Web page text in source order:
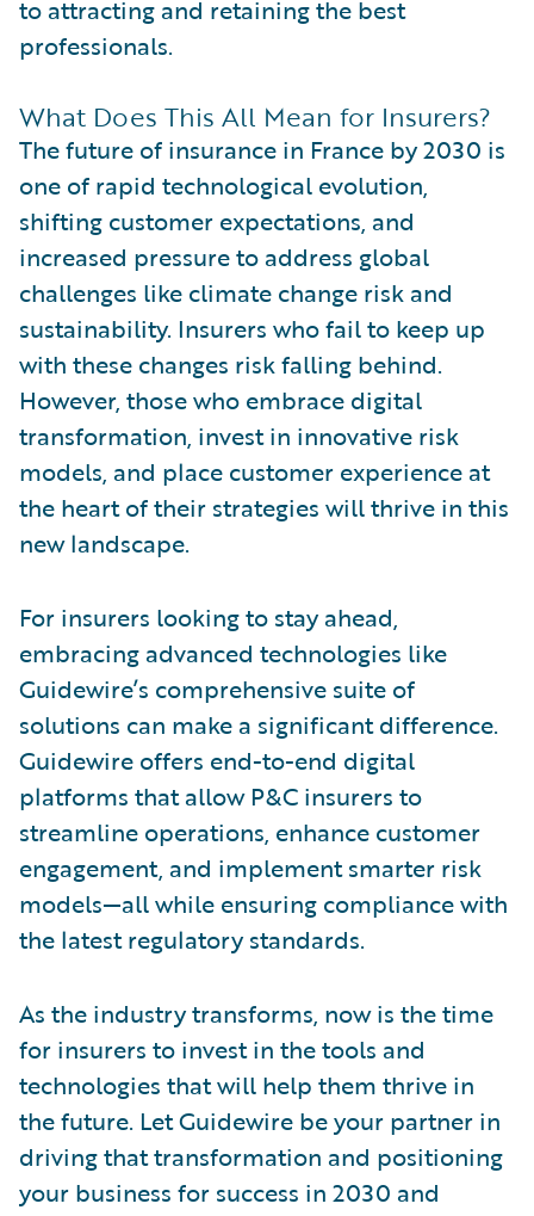
to attracting and retaining the best
professionals.
What Does This All Mean for Insurers?
The future of insurance in France by 2030 is
one of rapid technological evolution,
shifting customer expectations, and
increased pressure to address global
challenges like climate change risk and
sustainability. Insurers who fail to keep up
with these changes risk falling behind.
However, those who embrace digital
transformation, invest in innovative risk
models, and place customer experience at
the heart of their strategies will thrive in this
new landscape.
For insurers looking to stay ahead,
embracing advanced technologies like
Guidewire’s comprehensive suite of
solutions can make a significant difference.
Guidewire offers end-to-end digital
platforms that allow P&C insurers to
streamline operations, enhance customer
engagement, and implement smarter risk
models—all while ensuring compliance with
the latest regulatory standards.
As the industry transforms, now is the time
for insurers to invest in the tools and
technologies that will help them thrive in
the future. Let Guidewire be your partner in
driving that transformation and positioning
your business for success in 2030 and